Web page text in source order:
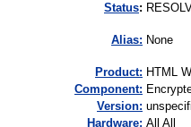
Status:
Alias: None
Product: HTML
Component:
Version:
Hardware: All All